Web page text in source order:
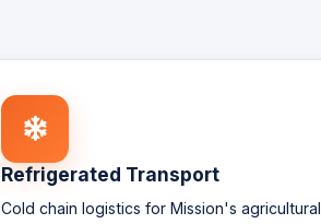
Refrigerated Transport
Cold chain logistics for Mission's agricultural